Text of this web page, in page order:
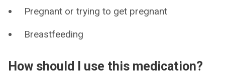
Pregnant or trying to get pregnant
Breastfeeding
How should I use this medication?